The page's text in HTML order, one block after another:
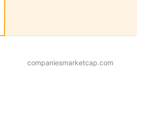
companiesmarketcap.com